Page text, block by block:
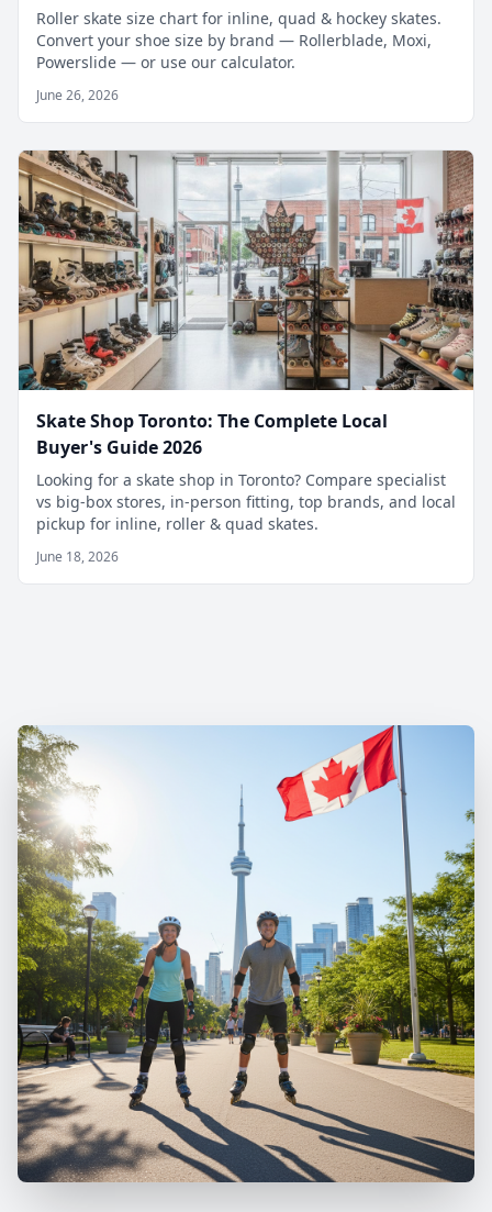
Roller skate size chart for inline, quad & hockey skates.
Convert your shoe size by brand — Rollerblade, Moxi,
Powerslide — or use our calculator.
June 26, 2026
Skate Shop Toronto: The Complete Local
Buyer's Guide 2026
Looking for a skate shop in Toronto? Compare specialist
vs big-box stores, in-person fitting, top brands, and local
pickup for inline, roller & quad skates.
June 18, 2026